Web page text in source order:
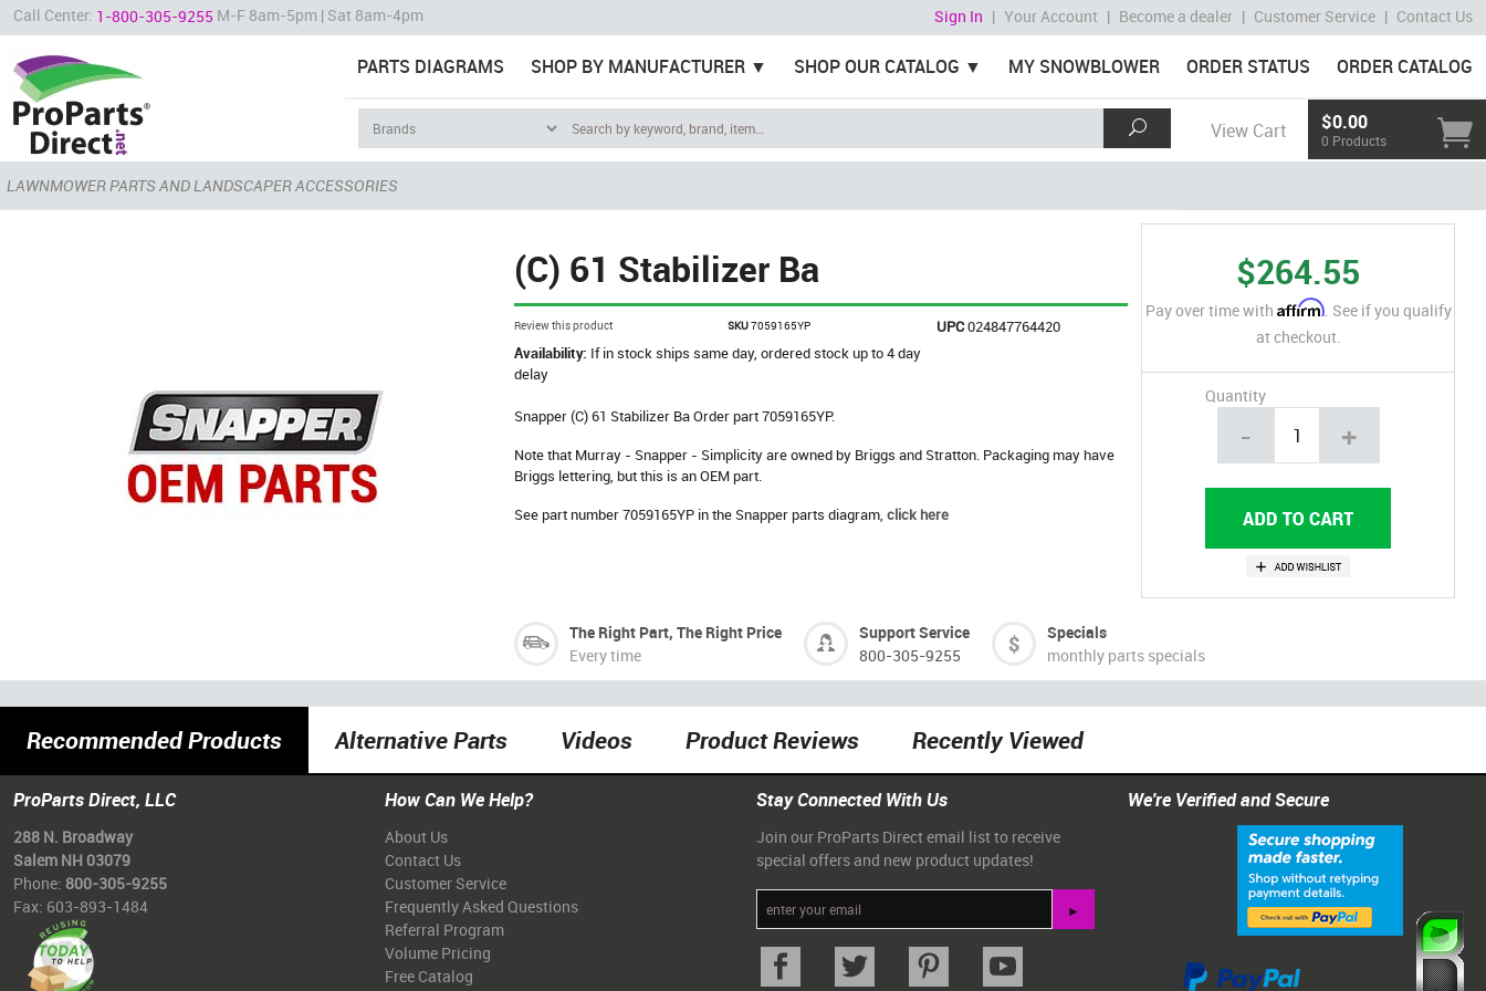
Call Center: 1-800-305-9255 M-F 8am-5pm | Sat 8am-4pm Sign In | Your Account | Become a dealer | Customer Service | Contact Us
PARTS DIAGRAMS SHOP BY MANUFACTURER SHOP OUR CATALOG MY SNOWBLOWER ORDER STATUS ORDER CATALOG
View Cart $0.00
0 Products
LAWNMOWER PARTS AND LANDSCAPER ACCESSORIES
(C) 61 Stabilizer Ba
Review this product SKU7059165YP UPC024847764420
Availability: If in stock ships same day, ordered stock up to 4 day
delay
Snapper (C) 61 Stabilizer Ba Order part 7059165YP.
Note that Murray - Snapper - Simplicity are owned by Briggs and Stratton. Packaging may have
Briggs lettering, but this is an OEM part.
See part number 7059165YP in the Snapper parts diagram,click here
$264.55
Pay over time with Affirm. See if you qualify
at checkout.
Quantity
- +
The Right Part, The Right Price
Every time
Support Service
800-305-9255
Specials
monthly parts specials
Recommended Products Alternative Parts Videos Product Reviews Recently Viewed
ProParts Direct, LLC
288 N. Broadway
Salem NH 03079
Phone: 800-305-9255
Fax: 603-893-1484
How Can We Help?
About Us
Contact Us
Customer Service
Frequently Asked Questions
Referral Program
Volume Pricing
Free Catalog
Stay Connected With Us
Join our ProParts Direct email list to receive
special offers and new product updates!
We're Verified and Secure